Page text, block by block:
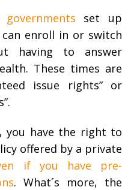
set up
enroll in or switch
having to answer
These times are
issue rights” or
you have the right to
offered by a private
if you have pre-
. What´s more, the